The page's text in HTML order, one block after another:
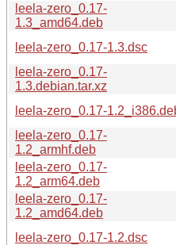
leela-zero_0.17-
1.3_amd64.deb
leela-zero_0.17-1.3.dsc
leela-zero_0.17-
1.3.debian.tar.xz
leela-zero_0.17-
leela-zero_0.17-
1.2_armhf.deb
leela-zero_0.17-
1.2_arm64.deb
leela-zero_0.17-
1.2_amd64.deb
leela-zero_0.17-1.2.dsc